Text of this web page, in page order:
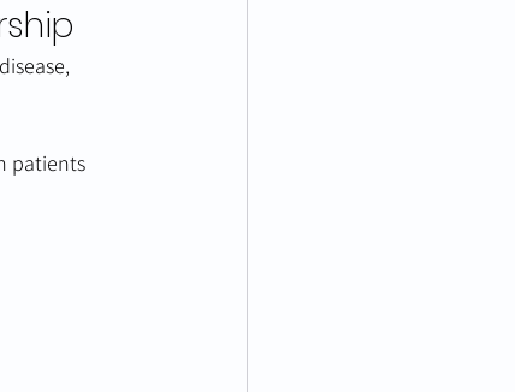
patients